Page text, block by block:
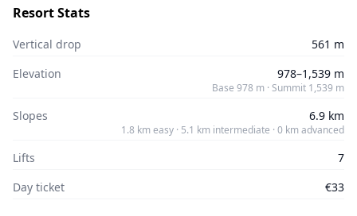
Resort Stats
Vertical drop
561 m
Elevation
978–1,539 m
Base 978 m · Summit 1,539 m
Slopes 6.9 km
1.8 km easy · 5.1 km intermediate · 0 km advanced
Lifts
7
Day ticket
€33